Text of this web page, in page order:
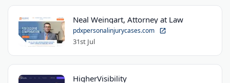
Neal Weingart, Attorney at Law
pdxpersonalinjurycases.com
31st Jul
HigherVisibility